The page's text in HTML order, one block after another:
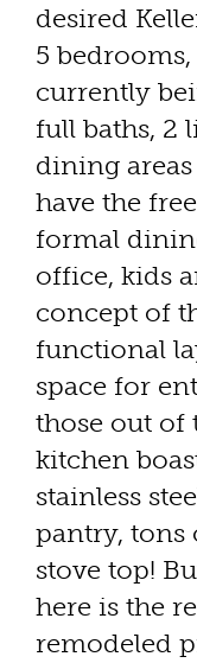
desired
5
currently
full baths, 2
dining
have the
formal
office, kids
concept of
functional
space for
those out of
kitchen
stainless
pantry, tons
stove top!
here is the
remodeled